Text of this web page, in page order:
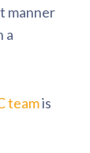
manner
a
teamis